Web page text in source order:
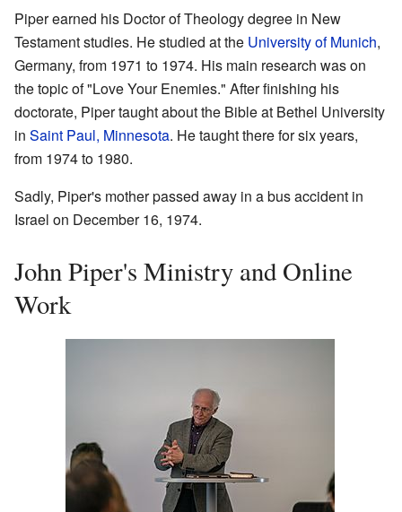
Piper earned his Doctor of Theology degree in New
Testament studies. He studied at the University of Munich,
Germany, from 1971 to 1974. His main research was on
the topic of "Love Your Enemies." After finishing his
doctorate, Piper taught about the Bible at Bethel University
in Saint Paul, Minnesota. He taught there for six years,
from 1974 to 1980.
Sadly, Piper's mother passed away in a bus accident in
Israel on December 16, 1974.
John Piper's Ministry and Online
Work